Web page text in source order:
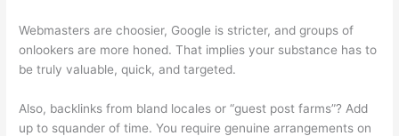
Webmasters are choosier, Google is stricter, and groups of
onlookers are more honed. That implies your substance has to
be truly valuable, quick, and targeted.
Also, backlinks from bland locales or “guest post farms”? Add
up to squander of time. You require genuine arrangements on